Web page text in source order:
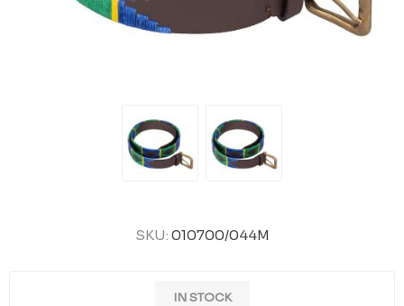
SKU: 010700/044M
IN STOCK